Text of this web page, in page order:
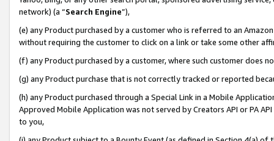
network) (a “Search Engine”),
(e) any Product purchased by a customer who is referred to an
without requiring the customer to click on a link or take some other
(f) any Product purchased by a customer, where such customer does
(g) any Product purchase that is not correctly tracked or reported
(h) any Product purchased through a Special Link in a Mobile
Approved Mobile Application was not served by Creators API or PA
to you,